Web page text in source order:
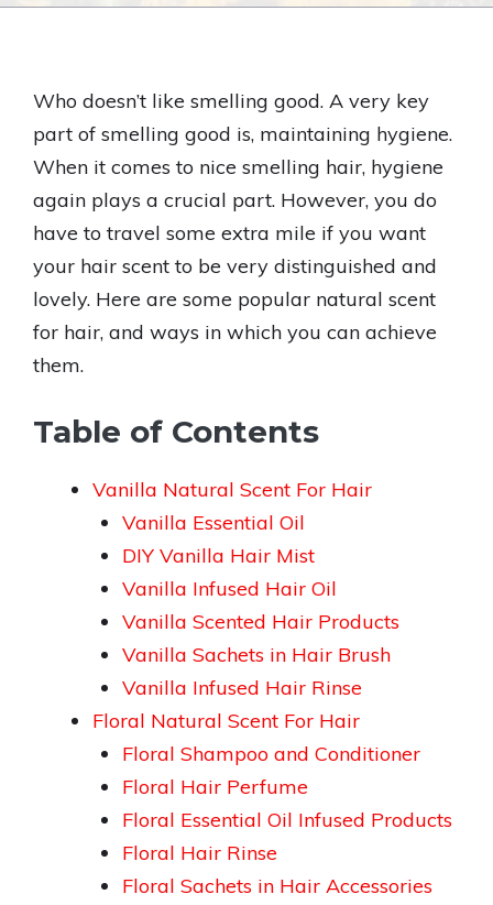
Who doesn’t like smelling good. A very key
part of smelling good is, maintaining hygiene.
When it comes to nice smelling hair, hygiene
again plays a crucial part. However, you do
have to travel some extra mile if you want
your hair scent to be very distinguished and
lovely. Here are some popular natural scent
for hair, and ways in which you can achieve
them.
Table of Contents
Vanilla Natural Scent For Hair
Vanilla Essential Oil
DIY Vanilla Hair Mist
Vanilla Infused Hair Oil
Vanilla Scented Hair Products
Vanilla Sachets in Hair Brush
Vanilla Infused Hair Rinse
Floral Natural Scent For Hair
Floral Shampoo and Conditioner
Floral Hair Perfume
Floral Essential Oil Infused Products
Floral Hair Rinse
Floral Sachets in Hair Accessories